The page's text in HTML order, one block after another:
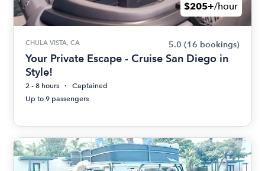
$205+/hour
CHULA VISTA, CA 5.0 (16 bookings)
Your Private Escape - Cruise San Diego in
Style!
2 - 8 hours
Captained
Up to 9 passengers